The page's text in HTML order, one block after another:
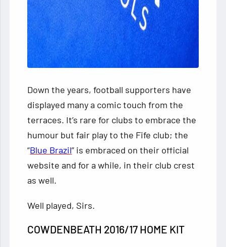
Down the years, football supporters have
displayed many a comic touch from the
terraces. It’s rare for clubs to embrace the
humour but fair play to the Fife club; the
“Blue Brazil” is embraced on their official
website and for a while, in their club crest
as well.
Well played, Sirs.
COWDENBEATH 2016/17 HOME KIT